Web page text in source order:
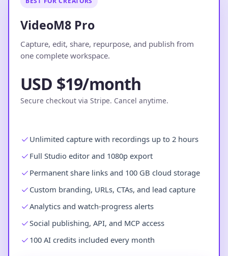
VideoM8 Pro
Capture, edit, share, repurpose, and publish from
one complete workspace.
USD $19/month
Secure checkout via Stripe. Cancel anytime.
Unlimited capture with recordings up to 2 hours
Full Studio editor and 1080p export
Permanent share links and 100 GB cloud storage
Custom branding, URLs, CTAs, and lead capture
Analytics and watch-progress alerts
Social publishing, API, and MCP access
100 AI credits included every month